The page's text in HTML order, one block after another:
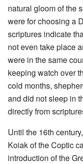
natural gloom of the
were for choosing a
scriptures indicate
not even take place
were in the same
keeping watch over
cold months,
and did not sleep in
directly from
Until the 16th
Koiak of the Coptic
introduction of the